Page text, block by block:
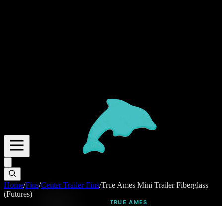
Home/Fins/Center Trailer Fins/True Ames Mini Trailer Fiberglass
(Futures)
TRUE AMES